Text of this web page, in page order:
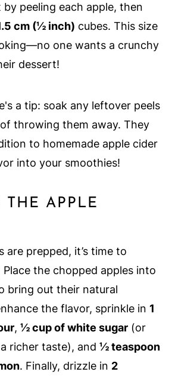
peeling each apple, then
cm (½ inch) cubes. This size
one wants a crunchy
dessert!
a tip: soak any leftover peels
throwing them away. They
to homemade apple cider
into your smoothies!
THE APPLE
are prepped, it’s time to
the chopped apples into
bring out their natural
the flavor, sprinkle in 1
, ½ cup of white sugar(or
richer taste), and ½ teaspoon
. Finally, drizzle in 2